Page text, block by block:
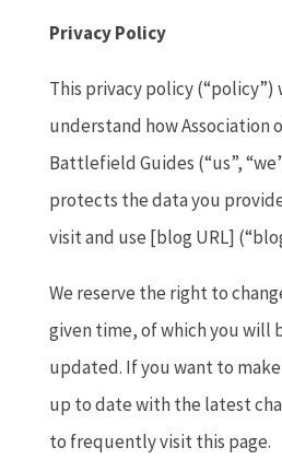
Privacy Policy
This privacy policy
understand how Association
Battlefield Guides (“us”,
protects the data you
visit and use [blog URL]
We reserve the right to
given time, of which you will
updated. If you want to
up to date with the latest
to frequently visit this page.